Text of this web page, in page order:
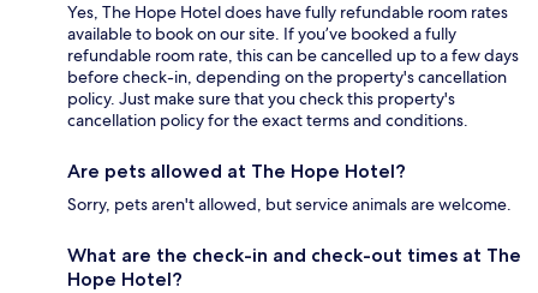
Yes, The Hope Hotel does have fully refundable room rates
available to book on our site. If you’ve booked a fully
refundable room rate, this can be cancelled up to a few days
before check-in, depending on the property's cancellation
policy. Just make sure that you check this property's
cancellation policy for the exact terms and conditions.
Are pets allowed at The Hope Hotel?
Sorry, pets aren't allowed, but service animals are welcome.
What are the check-in and check-out times at The
Hope Hotel?